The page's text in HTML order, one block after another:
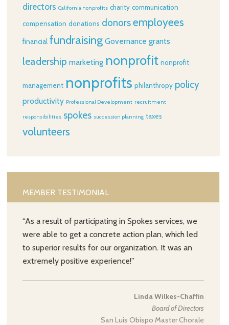
directors California nonprofits charity communication
compensation donations donorsemployees
financial fundraising Governance grants
leadership marketing nonprofit nonprofit
management nonprofits philanthropy policy
productivity Professional Development recruitment
responsibilities spokes succession planning taxes
volunteers
MEMBER TESTIMONIAL
“As a result of participating in Spokes services, we
were able to get a concrete action plan, which led
to superior results for our organization. It was an
extremely positive experience!”
Linda Wilkes-Chaffin
Board of Directors
San Luis Obispo Master Chorale